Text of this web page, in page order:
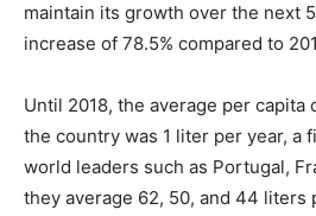
maintain its growth over the next
increase of 78.5% compared to
Until 2018, the average per
the country was 1 liter per year, a
world leaders such as Portugal,
they average 62, 50, and 44 liters